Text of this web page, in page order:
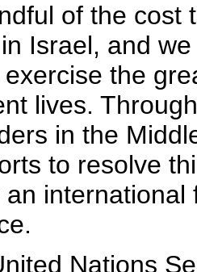
of the cost
Israel, and
the
lives.
in the
to resolve
international
Nations